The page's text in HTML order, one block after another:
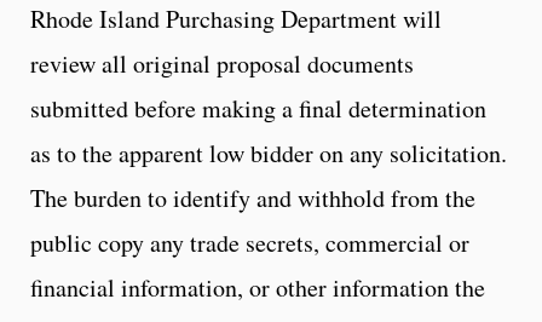
Rhode Island Purchasing Department will
review all original proposal documents
submitted before making a final determination
as to the apparent low bidder on any solicitation.
The burden to identify and withhold from the
public copy any trade secrets, commercial or
financial information, or other information the